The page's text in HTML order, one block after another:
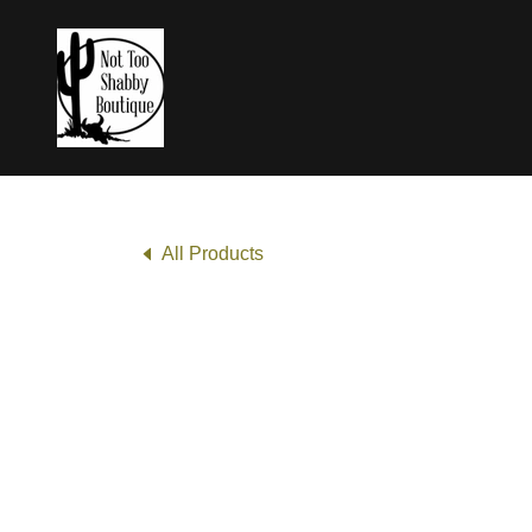
All Products